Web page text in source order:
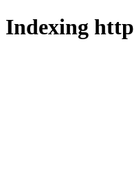
Indexing